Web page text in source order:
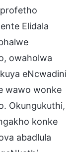
Elidala
owaholwa
eNcwadini
wawo wonke
Okungukuthi,
konke
abadlula